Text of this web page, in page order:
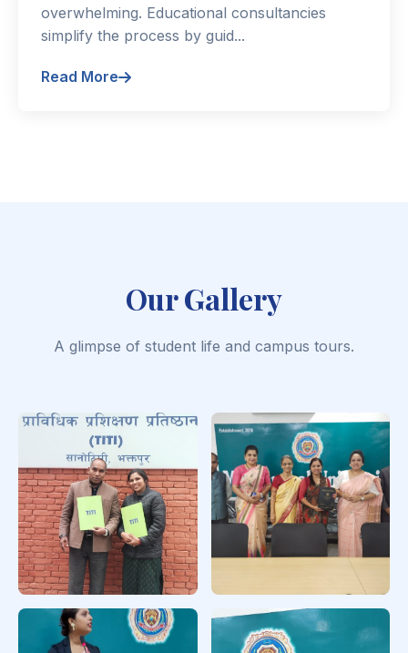
overwhelming. Educational consultancies
simplify the process by guid...
Read More
Our Gallery
A glimpse of student life and campus tours.
Educational
Counselor Training
PhD Viva